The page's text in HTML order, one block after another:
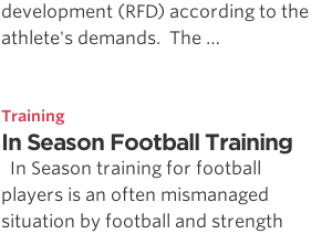
development (RFD) according to the
athlete's demands. The …
Training
In Season Football Training
In Season training for football
players is an often mismanaged
situation by football and strength